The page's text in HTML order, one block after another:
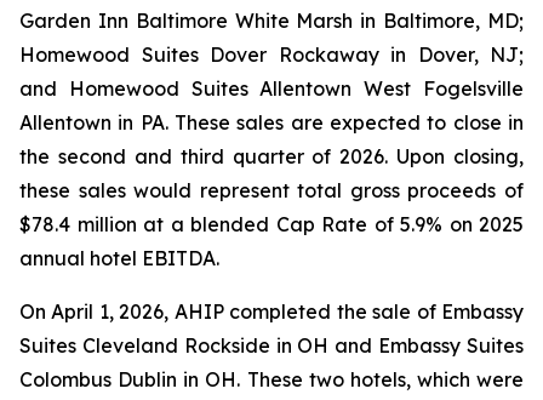
Garden Inn Baltimore White Marsh in Baltimore, MD;
Homewood Suites Dover Rockaway in Dover, NJ;
and Homewood Suites Allentown West Fogelsville
Allentown in PA. These sales are expected to close in
the second and third quarter of 2026. Upon closing,
these sales would represent total gross proceeds of
$78.4 million at a blended Cap Rate of 5.9% on 2025
annual hotel EBITDA.
On April 1, 2026, AHIP completed the sale of Embassy
Suites Cleveland Rockside in OH and Embassy Suites
Colombus Dublin in OH. These two hotels, which were